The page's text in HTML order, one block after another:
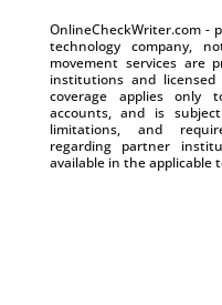
OnlineCheckWriter.com -
technology company,
movement services are
institutions and licensed
coverage applies only
accounts, and is
limitations, and
regarding partner
available in the applicable